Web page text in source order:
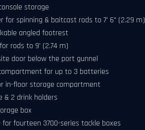
storage
for spinning & baitcast rods to 7' 6" (2.29 m)
angled footrest
rods to 9' (2.74 m)
door below the port gunnel
for up to 3 batteries
in-floor storage compartment
2 drink holders
box
fourteen 3700-series tackle boxes